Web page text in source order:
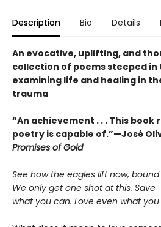
Description Bio Details
An evocative, uplifting, and
collection of poems steeped
examining life and healing in
trauma
“An achievement . . . This book
poetry is capable of.”—José
Promises of Gold
See how the eagles lift now,
We only get one shot at this. Save
what you can. Love even what you